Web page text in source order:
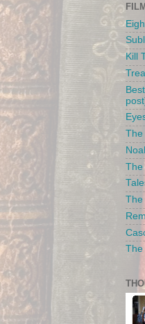
FILM
Kill
The
The
The
The